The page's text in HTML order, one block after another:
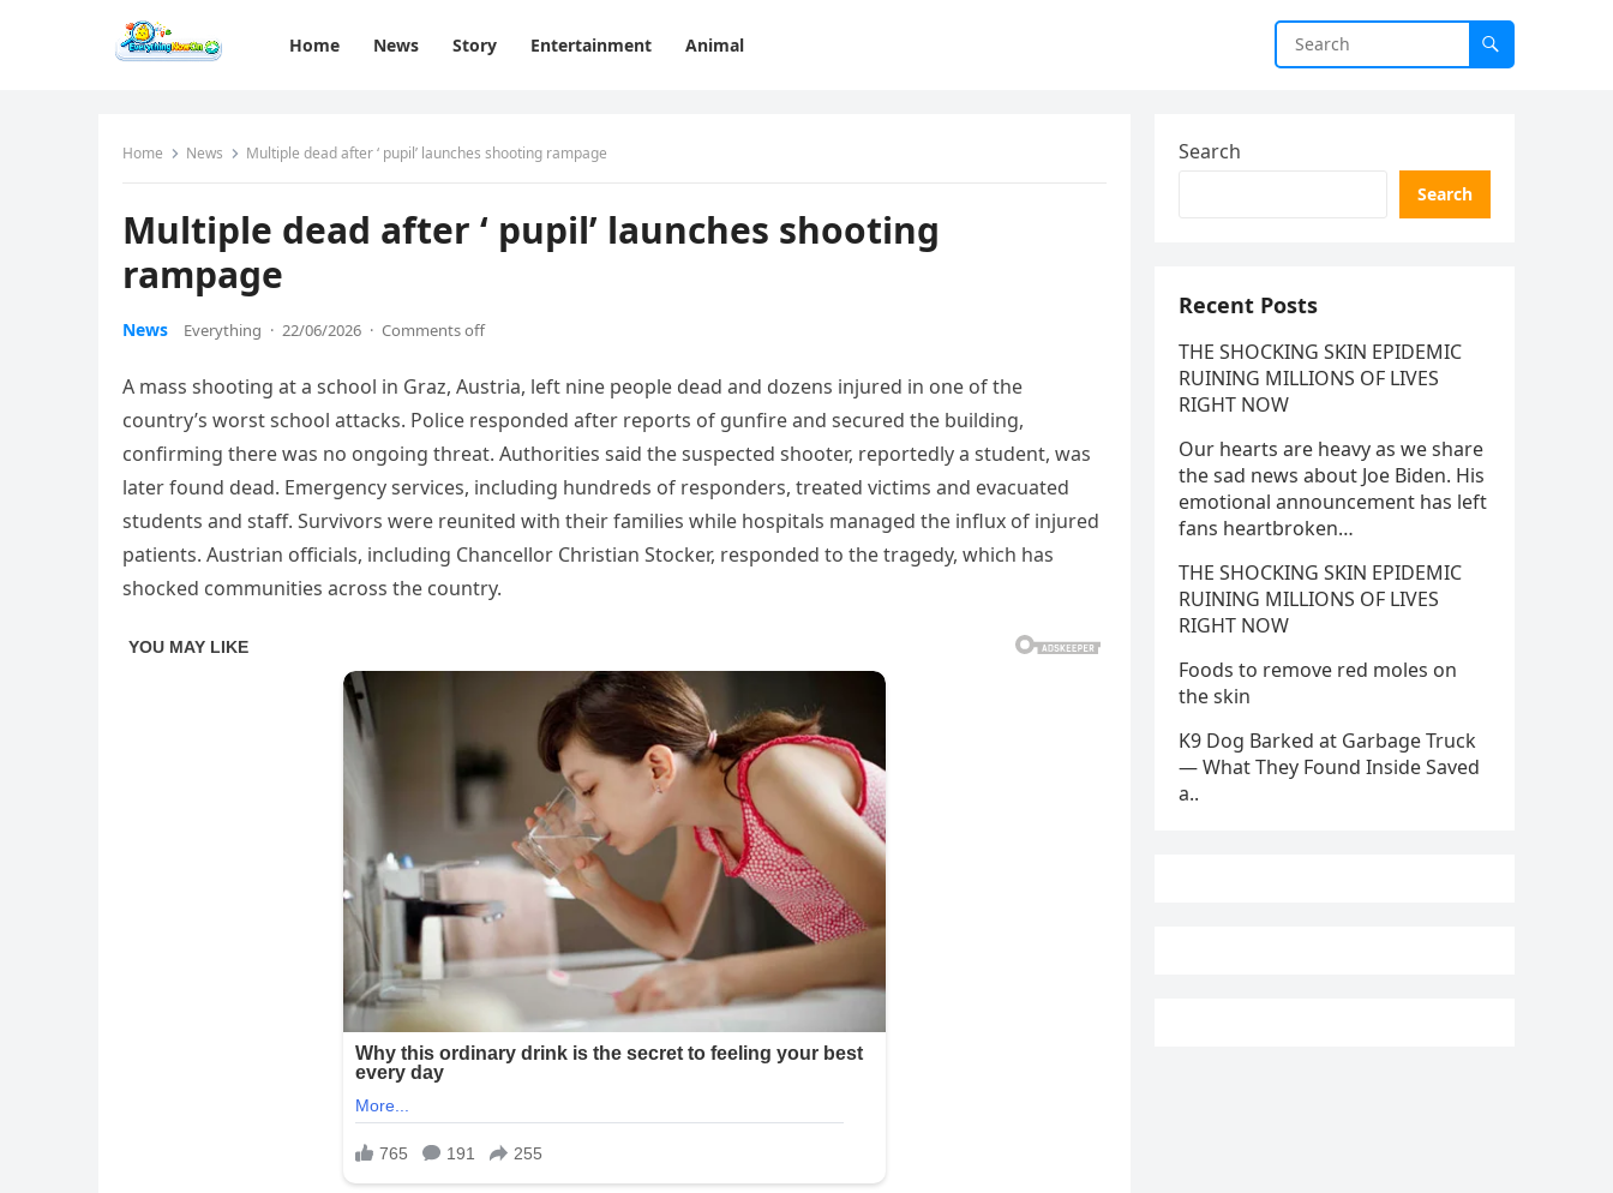
Home News Story Entertainment Animal
Home News Multiple dead after ‘ pupil’ launches shooting rampage
Multiple dead after ‘ pupil’ launches shooting
rampage
News Everything · 22/06/2026 · Comments off
A mass shooting at a school in Graz, Austria, left nine people dead and dozens injured in one of the
country’s worst school attacks. Police responded after reports of gunfire and secured the building,
confirming there was no ongoing threat. Authorities said the suspected shooter, reportedly a student, was
later found dead. Emergency services, including hundreds of responders, treated victims and evacuated
students and staff. Survivors were reunited with their families while hospitals managed the influx of injured
patients. Austrian officials, including Chancellor Christian Stocker, responded to the tragedy, which has
shocked communities across the country.
Search
Search
Recent Posts
THE SHOCKING SKIN EPIDEMIC
RUINING MILLIONS OF LIVES
RIGHT NOW
Our hearts are heavy as we share
the sad news about Joe Biden. His
emotional announcement has left
fans heartbroken…
THE SHOCKING SKIN EPIDEMIC
RUINING MILLIONS OF LIVES
RIGHT NOW
Foods to remove red moles on
the skin
K9 Dog Barked at Garbage Truck
— What They Found Inside Saved
a..